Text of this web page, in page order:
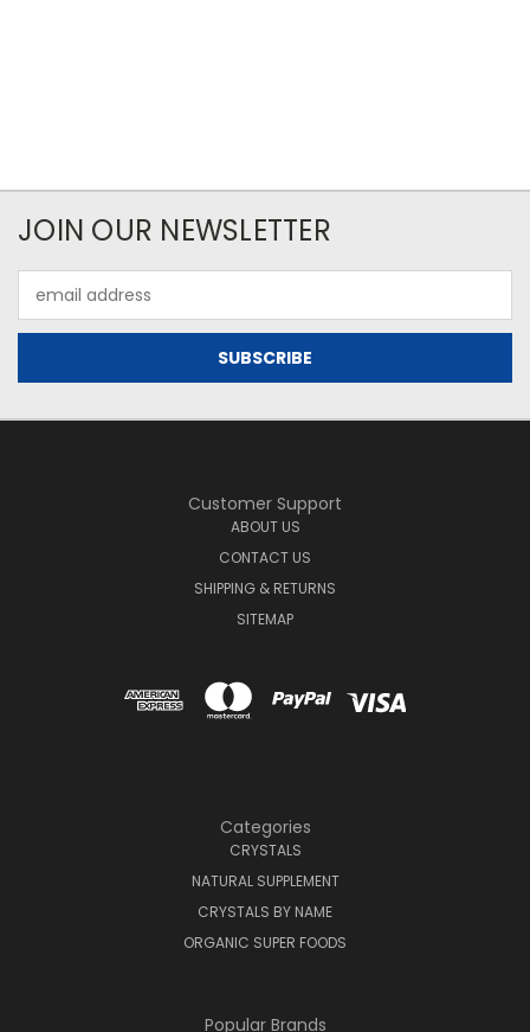
JOIN OUR NEWSLETTER
Address
Customer Support
ABOUT US
CONTACT US
SHIPPING & RETURNS
SITEMAP
Categories
CRYSTALS
NATURAL SUPPLEMENT
CRYSTALS BY NAME
ORGANIC SUPER FOODS
Popular Brands